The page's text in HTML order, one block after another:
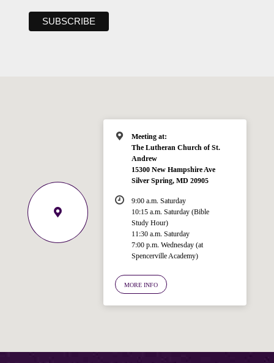
Meeting at:
The Lutheran Church of St.
Andrew
15300 New Hampshire Ave
Silver Spring, MD 20905
9:00 a.m. Saturday
10:15 a.m. Saturday (Bible
Study Hour)
11:30 a.m. Saturday
7:00 p.m. Wednesday (at
Spencerville Academy)
MORE INFO
Ask your question below.
Hi! I'm Spencer, an automated resource
for answering questions about the